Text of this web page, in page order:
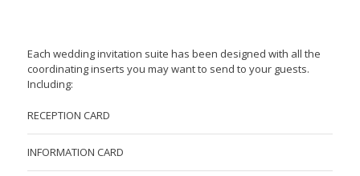
Each wedding invitation suite has been designed with all the
coordinating inserts you may want to send to your guests.
Including:
RECEPTION CARD
INFORMATION CARD